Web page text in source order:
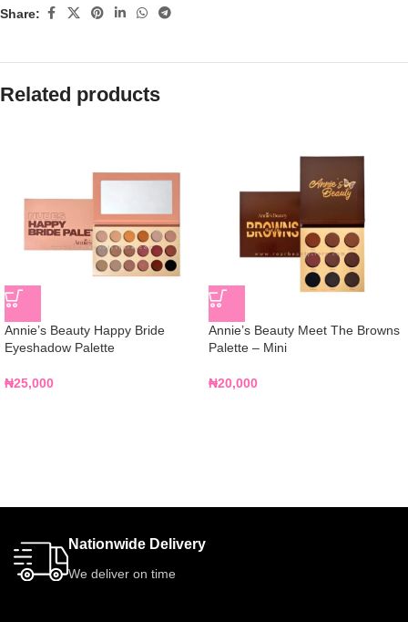
Share:
Related products
Annie’s Beauty Happy Bride
Eyeshadow Palette
₦25,000
Annie’s Beauty Meet The Browns
Palette – Mini
₦20,000
Nationwide Delivery
We deliver on time